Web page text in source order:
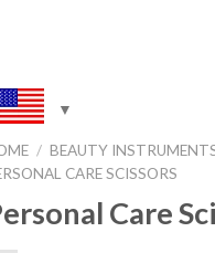
/ BEAUTY
CARE SCISSORS
Care